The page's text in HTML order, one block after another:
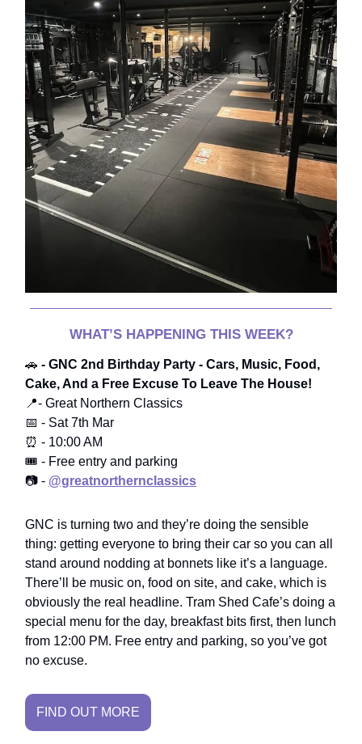
WHAT’S HAPPENING THIS WEEK?
🚗 - GNC 2nd Birthday Party - Cars, Music, Food,
Cake, And a Free Excuse To Leave The House!
📍- Great Northern Classics
📅 - Sat 7th Mar
⏰ - 10:00 AM
🎟️ - Free entry and parking
📷 - @greatnorthernclassics
GNC is turning two and they’re doing the sensible
thing: getting everyone to bring their car so you can all
stand around nodding at bonnets like it’s a language.
There’ll be music on, food on site, and cake, which is
obviously the real headline. Tram Shed Cafe’s doing a
special menu for the day, breakfast bits first, then lunch
from 12:00 PM. Free entry and parking, so you’ve got
no excuse.
FIND OUT MORE